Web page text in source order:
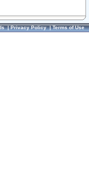
|Privacy Policy|Terms of Use